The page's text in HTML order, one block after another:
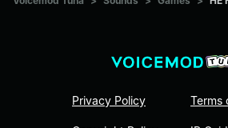
Privacy Policy Terms